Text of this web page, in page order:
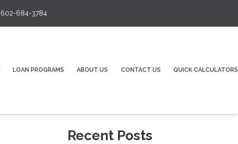
602-684-3784
LOAN PROGRAMS ABOUT US CONTACT US QUICK CALCULATORS
Recent Posts